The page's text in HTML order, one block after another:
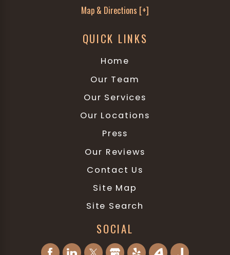
Map & Directions [+]
QUICK LINKS
Home
Our Team
Our Services
Our Locations
Press
Our Reviews
Contact Us
Site Map
Site Search
SOCIAL